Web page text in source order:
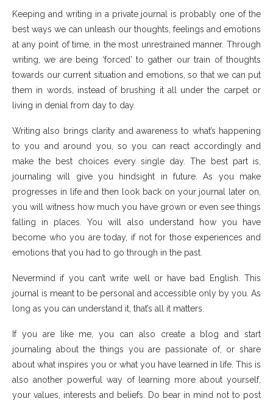
Keeping and writing in a private journal is probably one of the
best ways we can unleash our thoughts, feelings and emotions
at any point of time, in the most unrestrained manner. Through
writing, we are being ‘forced’ to gather our train of thoughts
towards our current situation and emotions, so that we can put
them in words, instead of brushing it all under the carpet or
living in denial from day to day.
Writing also brings clarity and awareness to what’s happening
to you and around you, so you can react accordingly and
make the best choices every single day. The best part is,
journaling will give you hindsight in future. As you make
progresses in life and then look back on your journal later on,
you will witness how much you have grown or even see things
falling in places. You will also understand how you have
become who you are today, if not for those experiences and
emotions that you had to go through in the past.
Nevermind if you can’t write well or have bad English. This
journal is meant to be personal and accessible only by you. As
long as you can understand it, that’s all it matters.
If you are like me, you can also create a blog and start
journaling about the things you are passionate of, or share
about what inspires you or what you have learned in life. This is
also another powerful way of learning more about yourself,
your values, interests and beliefs. Do bear in mind not to post